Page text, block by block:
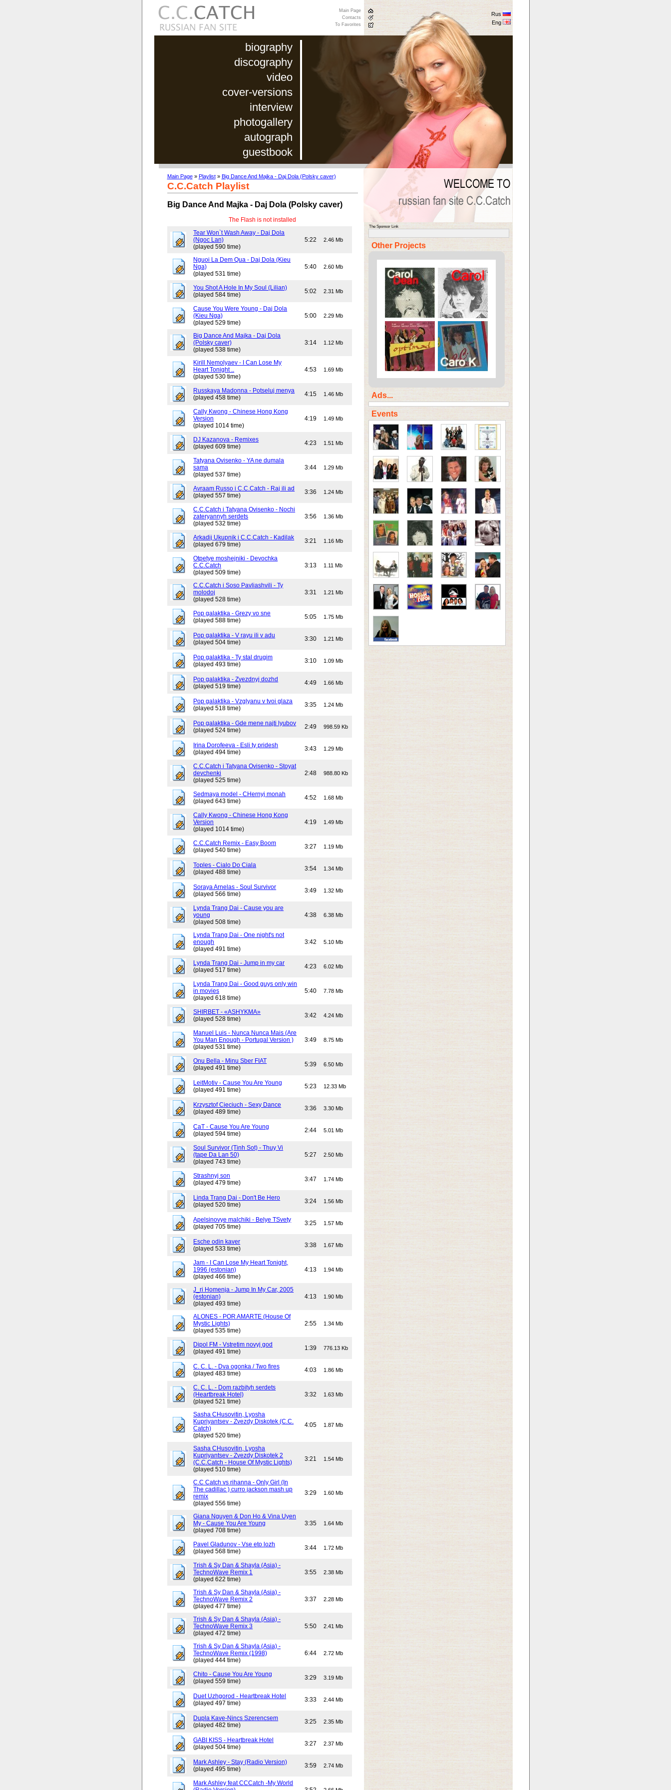
biography
discography
video
cover-versions
interview
photogallery
autograph
guestbook
Main Page
Contacts
To Favorites
Rus
Eng
Main Page» Playlist» Big Dance And Majka - Daj Dola (Polsky caver)
C.C.Catch Playlist
Big Dance And Majka - Daj Dola (Polsky caver)
The Flash is not installed
Tear Won`t Wash Away - Daj Dola
(Ngoc Lan)
(played 590 time)
5:22 2.46 Mb
Nguoi La Dem Qua - Daj Dola (Kieu
Nga)
(played 531 time)
5:40 2.60 Mb
You Shot A Hole In My Soul (Lilian)
(played 584 time)
5:02 2.31 Mb
Cause You Were Young - Daj Dola
(Kieu Nga)
(played 529 time)
5:00 2.29 Mb
Big Dance And Majka - Daj Dola
(Polsky caver)
(played 538 time)
3:14 1.12 Mb
Kirill Nemolyaev - I Can Lose My
Heart Tonight ..
(played 530 time)
4:53 1.69 Mb
Russkaya Madonna - Potseluj menya
(played 458 time)
4:15 1.46 Mb
Cally Kwong - Chinese Hong Kong
Version
(played 1014 time)
4:19 1.49 Mb
DJ Kazanova - Remixes
(played 609 time)
4:23 1.51 Mb
Tatyana Ovisenko - YA ne dumala
sama
(played 537 time)
3:44 1.29 Mb
Avraam Russo i C.C.Catch - Raj ili ad
(played 557 time)
3:36 1.24 Mb
C.C.Catch i Tatyana Ovisenko - Nochi
zateryannyh serdets
(played 532 time)
3:56 1.36 Mb
Arkadij Ukupnik i C.C.Catch - Kadilak
(played 679 time)
3:21 1.16 Mb
Otpetye moshejniki - Devochka
C.C.Catch
(played 509 time)
3:13 1.11 Mb
C.C.Catch i Soso Pavliashvili - Ty
molodoj
(played 528 time)
3:31 1.21 Mb
Pop galaktika - Grezy vo sne
(played 588 time)
5:05 1.75 Mb
Pop galaktika - V rayu ili v adu
(played 504 time)
3:30 1.21 Mb
Pop galaktika - Ty stal drugim
(played 493 time)
3:10 1.09 Mb
Pop galaktika - Zvezdnyj dozhd
(played 519 time)
4:49 1.66 Mb
Pop galaktika - Vzglyanu v tvoi glaza
(played 518 time)
3:35 1.24 Mb
Pop galaktika - Gde mene najti lyubov
(played 524 time)
2:49 998.59 Kb
Irina Dorofeeva - Esli ty pridesh
(played 494 time)
3:43 1.29 Mb
C.C.Catch i Tatyana Ovisenko - Stoyat
devchenki
(played 525 time)
2:48 988.80 Kb
Sedmaya model - CHernyj monah
(played 643 time)
4:52 1.68 Mb
Cally Kwong - Chinese Hong Kong
Version
(played 1014 time)
4:19 1.49 Mb
C.C.Catch Remix - Easy Boom
(played 540 time)
3:27 1.19 Mb
Toples - Cialo Do Ciala
(played 488 time)
3:54 1.34 Mb
Soraya Arnelas - Soul Survivor
(played 566 time)
3:49 1.32 Mb
Lynda Trang Dai - Cause you are
young
(played 508 time)
4:38 6.38 Mb
Lynda Trang Dai - One night's not
enough
(played 491 time)
3:42 5.10 Mb
Lynda Trang Dai - Jump in my car
(played 517 time)
4:23 6.02 Mb
Lynda Trang Dai - Good guys only win
in movies
(played 618 time)
5:40 7.78 Mb
SHIRBET - «ASHYKMA»
(played 528 time)
3:42 4.24 Mb
Manuel Luis - Nunca Nunca Mais (Are
You Man Enough - Portugal Version )
(played 531 time)
3:49 8.75 Mb
Onu Bella - Minu Sber FIAT
(played 491 time)
5:39 6.50 Mb
LeitMotiv - Cause You Are Young
(played 491 time)
5:23 12.33 Mb
Krzysztof Cieciuch - Sexy Dance
(played 489 time)
3:36 3.30 Mb
CaT - Cause You Are Young
(played 594 time)
2:44 5.01 Mb
Soul Survivor (Tinh Sot) - Thuy Vi
(tape Da Lan 50)
(played 743 time)
5:27 2.50 Mb
Strashnyj son
(played 479 time)
3:47 1.74 Mb
Linda Trang Dai - Don't Be Hero
(played 520 time)
3:24 1.56 Mb
Apelsinovye malchiki - Belye TSvety
(played 705 time)
3:25 1.57 Mb
Esche odin kaver
(played 533 time)
3:38 1.67 Mb
Jam - I Can Lose My Heart Tonight,
1996 (estonian)
(played 466 time)
4:13 1.94 Mb
J_ri Homenja - Jump In My Car, 2005
(estonian)
(played 493 time)
4:13 1.90 Mb
ALONES - POR AMARTE (House Of
Mystic Lights)
(played 535 time)
2:55 1.34 Mb
Dipol FM - Vstretim novyj god
(played 491 time)
1:39 776.13 Kb
C. C. L. - Dva ogonka / Two fires
(played 483 time)
4:03 1.86 Mb
C. C. L. - Dom razbityh serdets
(Heartbreak Hotel)
(played 521 time)
3:32 1.63 Mb
Sasha CHusovitin, Lyosha
Kupriyantsev - Zvezdy Diskotek (C.C.
Catch)
(played 520 time)
4:05 1.87 Mb
Sasha CHusovitin, Lyosha
Kupriyantsev - Zvezdy Diskotek 2
(C.C.Catch - House Of Mystic Lights)
(played 510 time)
3:21 1.54 Mb
C.C Catch vs rihanna - Only Girl (In
The cadillac ) curro jackson mash up
remix
(played 556 time)
3:29 1.60 Mb
Giana Nguyen & Don Ho & Vina Uyen
My - Cause You Are Young
(played 708 time)
3:35 1.64 Mb
Pavel Gladunov - Vse eto lozh
(played 568 time)
3:44 1.72 Mb
Trish & Sy Dan & Shayla (Asia) -
TechnoWave Remix 1
(played 622 time)
3:55 2.38 Mb
Trish & Sy Dan & Shayla (Asia) -
TechnoWave Remix 2
(played 477 time)
3:37 2.28 Mb
Trish & Sy Dan & Shayla (Asia) -
TechnoWave Remix 3
(played 472 time)
5:50 2.41 Mb
Trish & Sy Dan & Shayla (Asia) -
TechnoWave Remix (1998)
(played 444 time)
6:44 2.72 Mb
Chito - Cause You Are Young
(played 559 time)
3:29 3.19 Mb
Duet Uzhgorod - Heartbreak Hotel
(played 497 time)
3:33 2.44 Mb
Dupla Kave-Nincs Szerencsem
(played 482 time)
3:25 2.35 Mb
GABI KISS - Heartbreak Hotel
(played 504 time)
3:27 2.37 Mb
Mark Ashley - Stay (Radio Version)
(played 495 time)
3:59 2.74 Mb
Mark Ashley feat CCCatch -My World
The Sponsor Link
Other Projects
Ads...
Events